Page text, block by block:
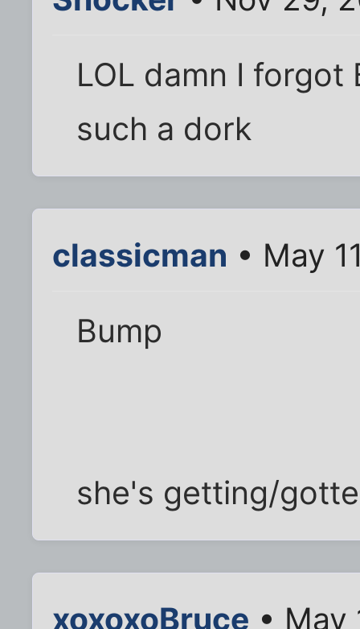
LOL damn I forgot
such a dork
classicman • May
Bump
she's getting/
xoxoxoBruce • May